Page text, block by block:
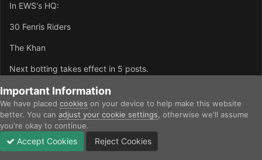
In EWS's HQ:
30 Fenris Riders
The Khan
Next botting takes effect in 5 posts.
1st edit: URL thing...
2nd edit: Numbers of units...should have noticed that in my 1st
edit :-[
Important Information
We have placed cookies on your device to help make this website
better. You can adjust your cookie settings , otherwise we'll assume
you're okay to continue.
Accept Cookies Reject Cookies
Unread